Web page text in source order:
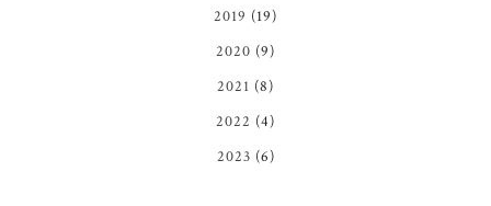
2019 (19)
2020 (9)
2021 (8)
2022 (4)
2023 (6)